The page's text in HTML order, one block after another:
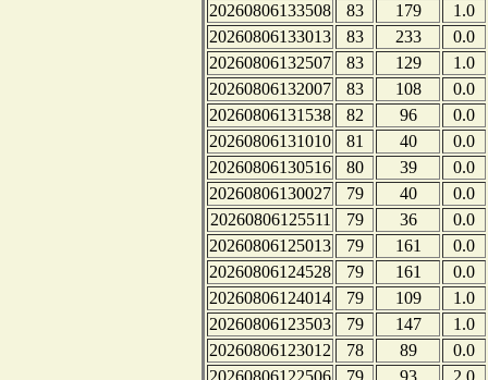
20260806133508
83 179
1.0
20260806133013
83 233
0.0
20260806132507
83 129
1.0
20260806132007
83 108
0.0
20260806131538
82 96
0.0
20260806131010
81 40
0.0
20260806130516
80 39
0.0
20260806130027
79 40
0.0
20260806125511
79 36
0.0
20260806125013
79 161
0.0
20260806124528
79 161
0.0
20260806124014
79 109
1.0
20260806123503
79 147
1.0
20260806123012
78 89
0.0